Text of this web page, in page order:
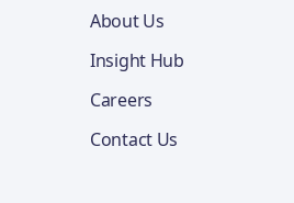
About Us
Insight Hub
Careers
Contact Us